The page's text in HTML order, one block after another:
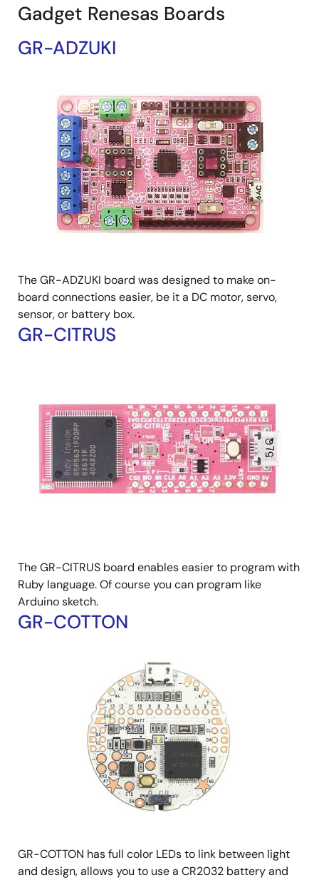
Gadget Renesas Boards
GR-ADZUKI
The GR-ADZUKI board was designed to make on-
board connections easier, be it a DC motor, servo,
sensor, or battery box.
GR-CITRUS
The GR-CITRUS board enables easier to program with
Ruby language. Of course you can program like
Arduino sketch.
GR-COTTON
GR-COTTON has full color LEDs to link between light
and design, allows you to use a CR2032 battery and